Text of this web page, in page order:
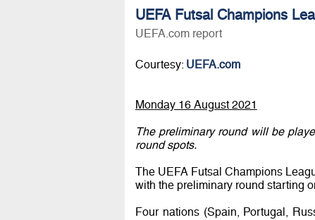
UEFA Futsal Champions
UEFA.com report
Courtesy: UEFA.com
Monday 16 August 2021
The preliminary round will be
round spots.
The UEFA Futsal Champions
with the preliminary round starting
Four nations (Spain, Portugal,